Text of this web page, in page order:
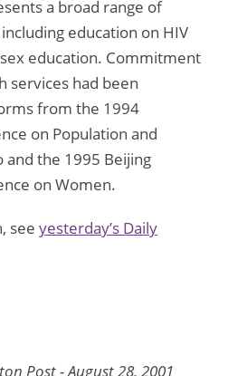
a broad range of
education on HIV
education. Commitment
services had been
from the 1994
on Population and
and the 1995 Beijing
on Women.
see yesterday’s Daily
Post- August 28, 2001